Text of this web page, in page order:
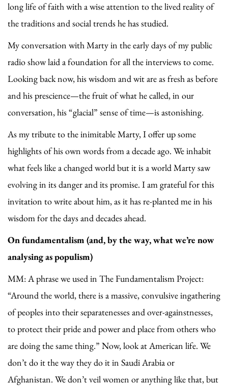
long life of faith with a wise attention to the lived reality of
the traditions and social trends he has studied.
My conversation with Marty in the early days of my public
radio show laid a foundation for all the interviews to come.
Looking back now, his wisdom and wit are as fresh as before
and his prescience—the fruit of what he called, in our
conversation, his “glacial” sense of time—is astonishing.
As my tribute to the inimitable Marty, I offer up some
highlights of his own words from a decade ago. We inhabit
what feels like a changed world but it is a world Marty saw
evolving in its danger and its promise. I am grateful for this
invitation to write about him, as it has re-planted me in his
wisdom for the days and decades ahead.
On fundamentalism (and, by the way, what we’re now
analysing as populism)
MM: A phrase we used in The Fundamentalism Project:
“Around the world, there is a massive, convulsive ingathering
of peoples into their separatenesses and over-againstnesses,
to protect their pride and power and place from others who
are doing the same thing.” Now, look at American life. We
don’t do it the way they do it in Saudi Arabia or
Afghanistan. We don’t veil women or anything like that, but